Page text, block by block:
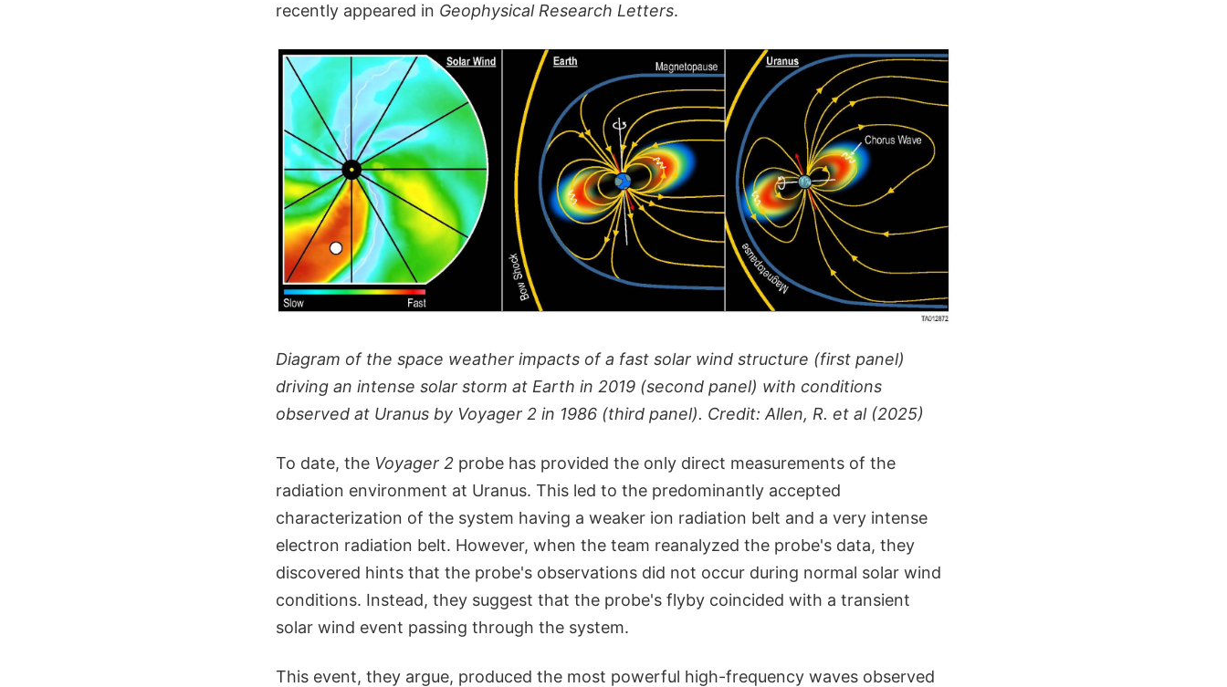
recently appeared in Geophysical Research Letters.
Diagram of the space weather impacts of a fast solar wind structure (first panel)
driving an intense solar storm at Earth in 2019 (second panel) with conditions
observed at Uranus by Voyager 2 in 1986 (third panel). Credit: Allen, R. et al (2025)
To date, the Voyager 2 probe has provided the only direct measurements of the
radiation environment at Uranus. This led to the predominantly accepted
characterization of the system having a weaker ion radiation belt and a very intense
electron radiation belt. However, when the team reanalyzed the probe's data, they
discovered hints that the probe's observations did not occur during normal solar wind
conditions. Instead, they suggest that the probe's flyby coincided with a transient
solar wind event passing through the system.
This event, they argue, produced the most powerful high-frequency waves observed